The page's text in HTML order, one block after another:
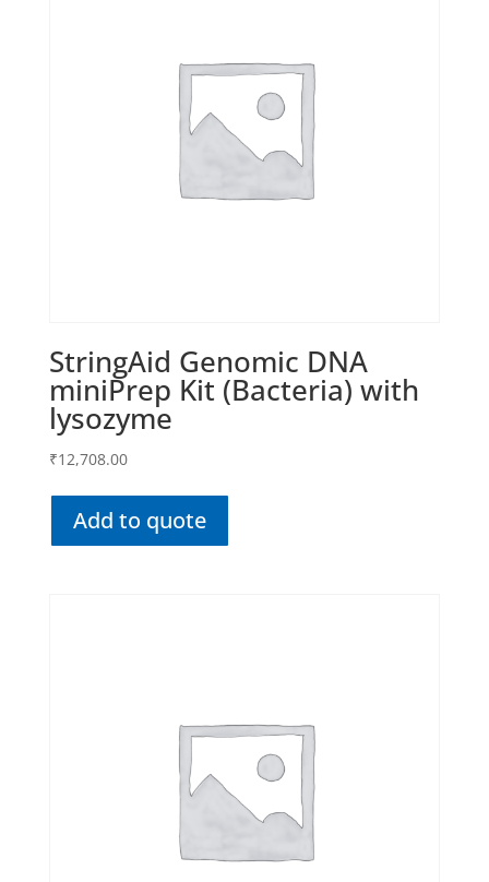
StringAid Genomic DNA
miniPrep Kit (Bacteria) with
lysozyme
₹12,708.00
Add to quote